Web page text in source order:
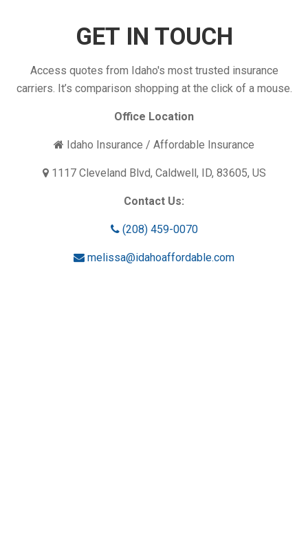
GET IN TOUCH
Access quotes from Idaho's most trusted insurance
carriers. It’s comparison shopping at the click of a mouse.
Office Location
Idaho Insurance / Affordable Insurance
1117 Cleveland Blvd, Caldwell, ID, 83605, US
Contact Us:
(208) 459-0070
melissa@idahoaffordable.com